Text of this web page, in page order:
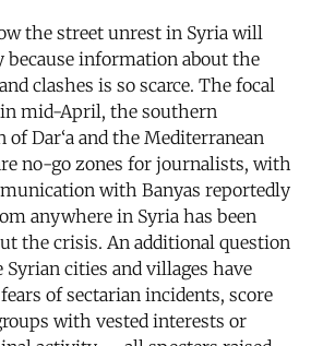
the street unrest in Syria will
because information about the
clashes is so scarce. The focal
mid-April, the southern
Dar‘a and the Mediterranean
no-go zones for journalists, with
with Banyas reportedly
anywhere in Syria has been
the crisis. An additional question
Syrian cities and villages have
of sectarian incidents, score
with vested interests or